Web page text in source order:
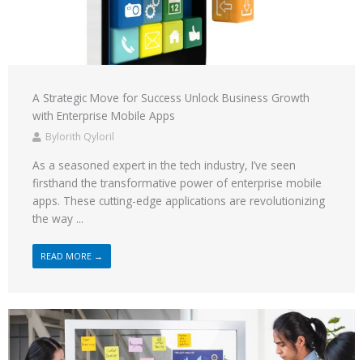
A Strategic Move for Success Unlock Business Growth
with Enterprise Mobile Apps
Bylorith Qyloril
As a seasoned expert in the tech industry, I’ve seen
firsthand the transformative power of enterprise mobile
apps. These cutting-edge applications are revolutionizing
the way ...
READ MORE →